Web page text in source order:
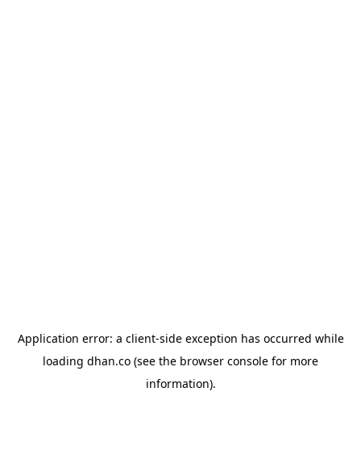
Application error: a client-side exception has occurred while
loading dhan.co (see the browser console for more
information).